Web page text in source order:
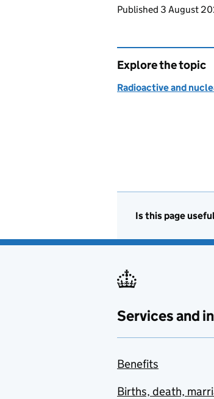
Updates to
Published 3 August
Explore the topic
Radioactive and
Is this page
Services and
Benefits
Births, death,